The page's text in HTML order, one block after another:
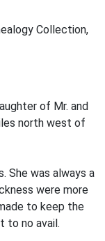
Collection,
of Mr. and
north west of
She was always a
were more
to keep the
to no avail.